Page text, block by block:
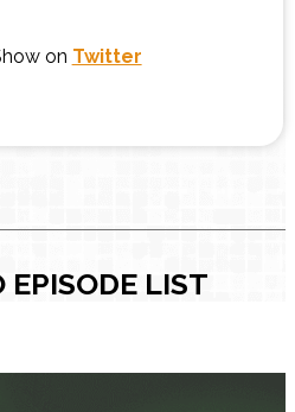
on Twitter
EPISODE LIST